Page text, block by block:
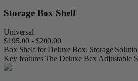
Storage Box Shelf
Universal
$195.00 - $200.00
Box Shelf for Deluxe Box: Storage
Key features The Deluxe Box Adjustable